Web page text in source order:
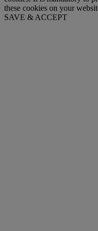
these cookies on your
SAVE & ACCEPT